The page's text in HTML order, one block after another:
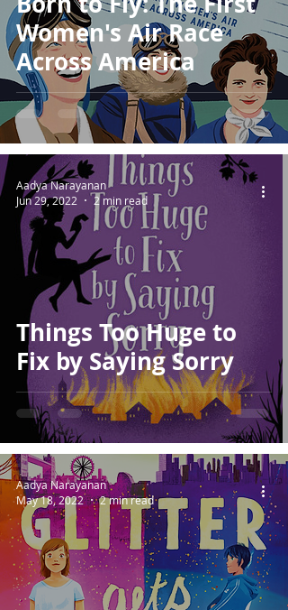
Women's Air Race
Across America
Things Too Huge to
Fix by Saying Sorry
Aadya Narayanan
Jun 29, 2022
2 min read
Aadya Narayanan
May 18, 2022
2 min read